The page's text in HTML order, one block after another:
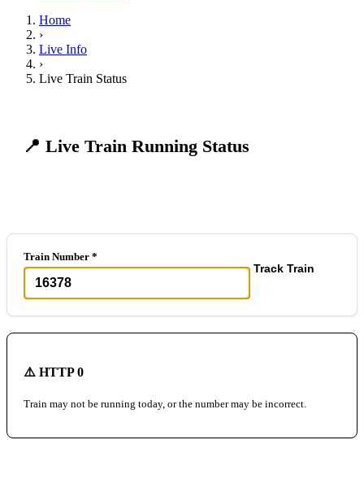
Home
›
Live Info
›
Live Train Status
📍 Live Train Running Status
Train Number *
Track Train
⚠️ HTTP 0
Train may not be running today, or the number may be incorrect.